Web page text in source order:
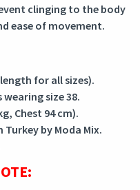
clinging to the body
ease of movement.
for all sizes).
wearing size 38.
Chest 94 cm).
Turkey by Moda Mix.